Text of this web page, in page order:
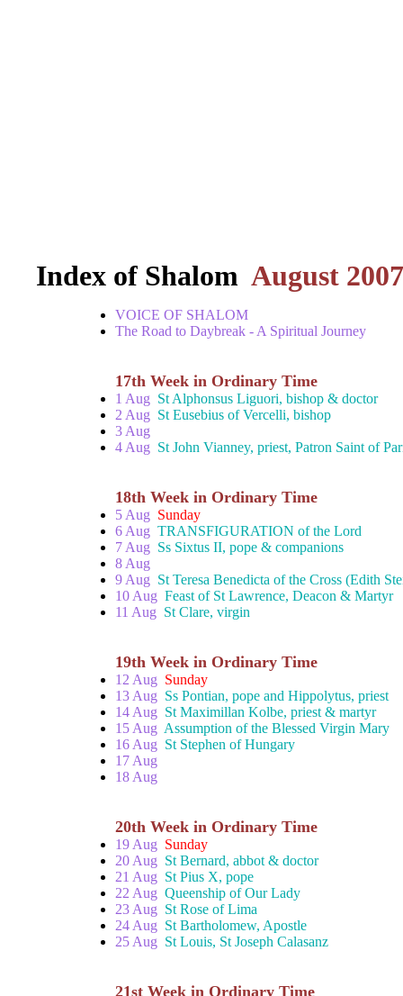
Index of Shalom August 2007
VOICE OF SHALOM
The Road to Daybreak - A Spiritual Journey
17th Week in Ordinary Time
1 Aug St Alphonsus Liguori, bishop & doctor
2 Aug St Eusebius of Vercelli, bishop
3 Aug
4 Aug St John Vianney, priest, Patron Saint of
18th Week in Ordinary Time
5 Aug Sunday
6 Aug TRANSFIGURATION of the Lord
7 Aug Ss Sixtus II, pope & companions
8 Aug
9 Aug St Teresa Benedicta of the Cross (Edith
10 Aug Feast of St Lawrence, Deacon & Martyr
11 Aug St Clare, virgin
19th Week in Ordinary Time
12 Aug Sunday
13 Aug Ss Pontian, pope and Hippolytus, priest
14 Aug St Maximillan Kolbe, priest & martyr
15 Aug Assumption of the Blessed Virgin Mary
16 Aug St Stephen of Hungary
17 Aug
18 Aug
20th Week in Ordinary Time
19 Aug Sunday
20 Aug St Bernard, abbot & doctor
21 Aug St Pius X, pope
22 Aug Queenship of Our Lady
23 Aug St Rose of Lima
24 Aug St Bartholomew, Apostle
25 Aug St Louis, St Joseph Calasanz
21st Week in Ordinary Time